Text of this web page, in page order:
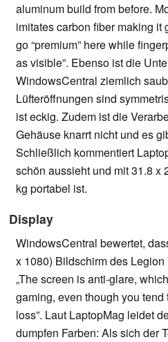
aluminum build from before.
imitates carbon fiber making it
go “premium” here while
as visible”. Ebenso ist die
WindowsCentral ziemlich
Lüfteröffnungen sind
ist eckig. Zudem ist die
Gehäuse knarrt nicht und es
Schließlich kommentiert
schön aussieht und mit 31.8 x
kg portabel ist.
Display
WindowsCentral bewertet,
x 1080) Bildschirm des
„The screen is anti-glare,
gaming, even though you
loss”. Laut LaptopMag leidet
dumpfen Farben: Als sich der